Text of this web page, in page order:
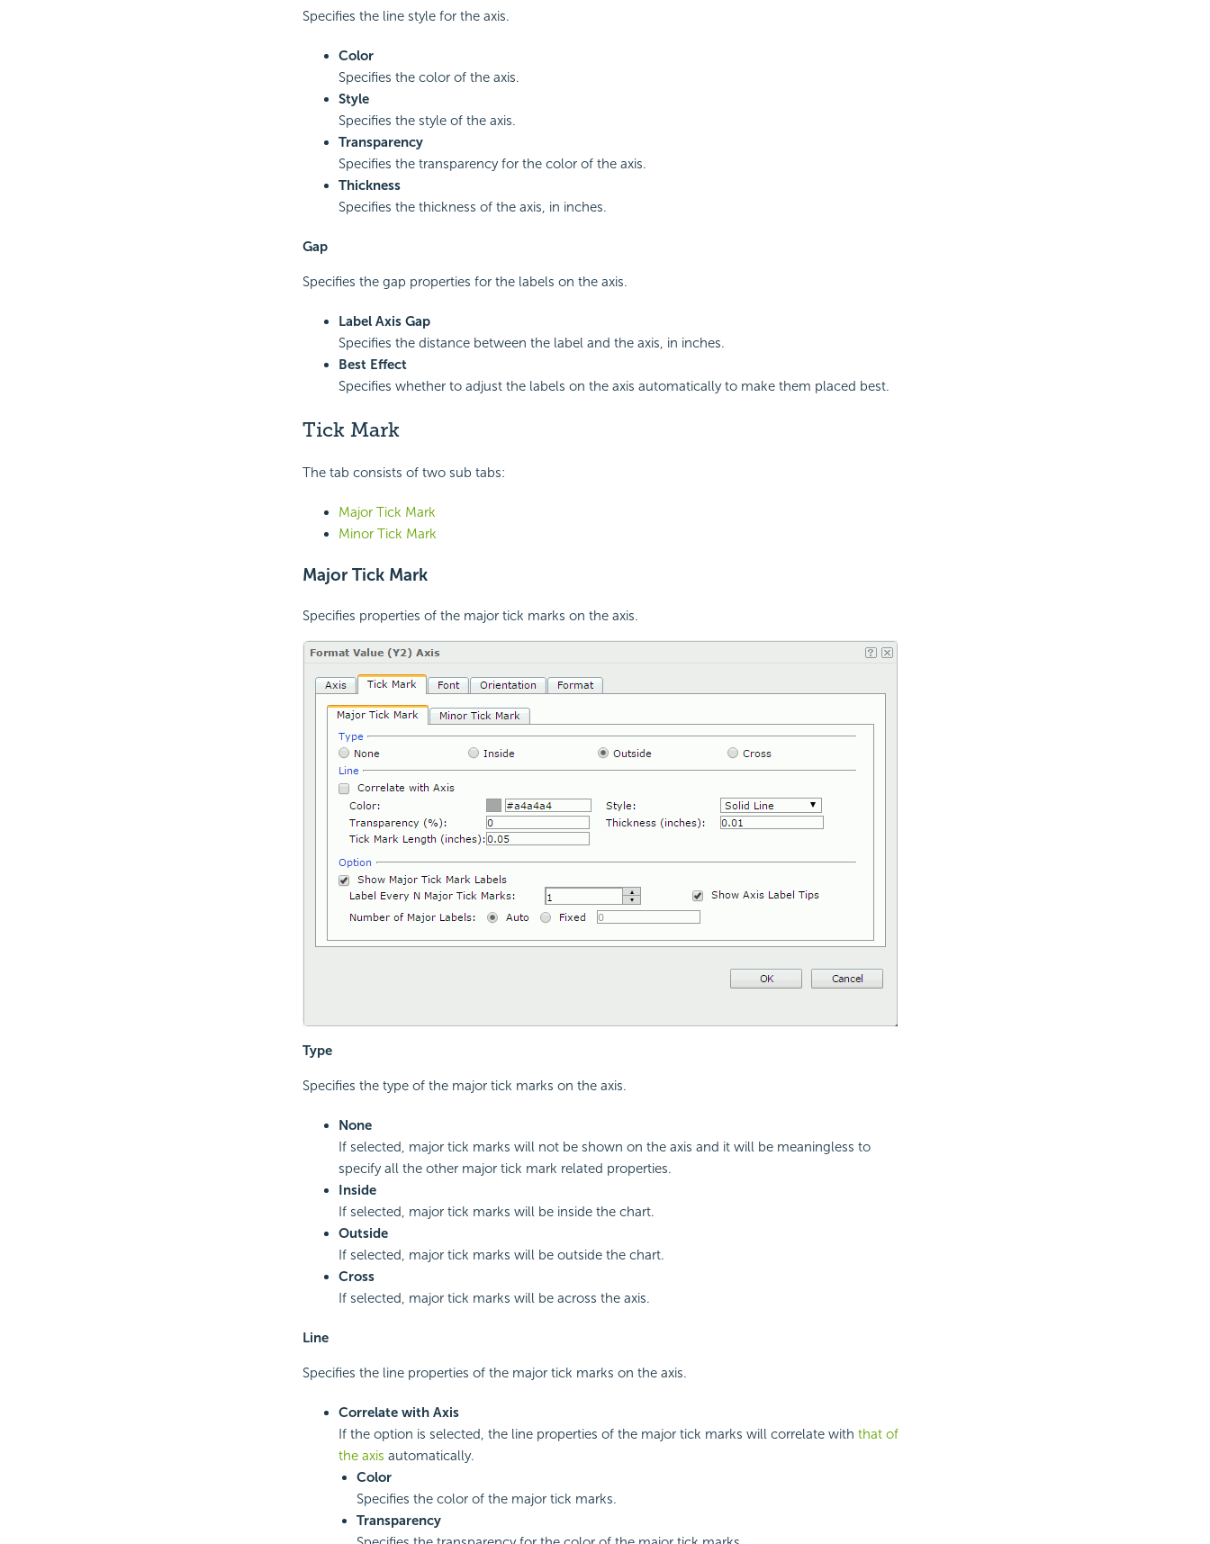
Specifies the line style for the axis.
Color
Specifies the color of the axis.
Style
Specifies the style of the axis.
Transparency
Specifies the transparency for the color of the axis.
Thickness
Specifies the thickness of the axis, in inches.
Gap
Specifies the gap properties for the labels on the axis.
Label Axis Gap
Specifies the distance between the label and the axis, in inches.
Best Effect
Specifies whether to adjust the labels on the axis automatically to make them placed best.
Tick Mark
The tab consists of two sub tabs:
Major Tick Mark
Minor Tick Mark
Major Tick Mark
Specifies properties of the major tick marks on the axis.
Type
Specifies the type of the major tick marks on the axis.
None
If selected, major tick marks will not be shown on the axis and it will be meaningless to
specify all the other major tick mark related properties.
Inside
If selected, major tick marks will be inside the chart.
Outside
If selected, major tick marks will be outside the chart.
Cross
If selected, major tick marks will be across the axis.
Line
Specifies the line properties of the major tick marks on the axis.
Correlate with Axis
If the option is selected, the line properties of the major tick marks will correlate with that of
the axis automatically.
Color
Specifies the color of the major tick marks.
Transparency